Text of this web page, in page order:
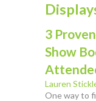
3
Show
Lauren
One way to